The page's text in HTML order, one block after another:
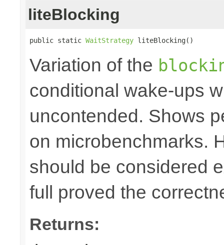
liteBlocking
public static WaitStrategy liteBlocking()
Variation of the
conditional wake-ups
uncontended. Shows
on microbenchmarks.
should be considered
full proved the
Returns: